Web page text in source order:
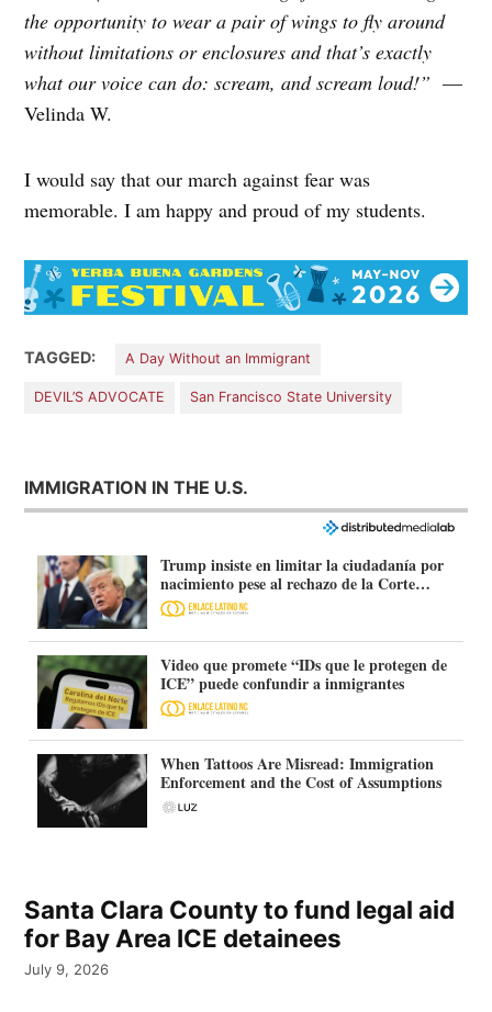
the opportunity to wear a pair of wings to fly around
without limitations or enclosures and that’s exactly
what our voice can do: scream, and scream loud!” —
Velinda W.
I would say that our march against fear was
memorable. I am happy and proud of my students.
TAGGED: A Day Without an Immigrant
DEVIL’S ADVOCATE San Francisco State University
IMMIGRATION IN THE U.S.
Trump insiste en limitar la ciudadanía por
nacimiento pese al rechazo de la Corte
Suprema
Video que promete “IDs que le protegen de
ICE” puede confundir a inmigrantes
When Tattoos Are Misread: Immigration
Enforcement and the Cost of Assumptions
Santa Clara County to fund legal aid
for Bay Area ICE detainees
July 9, 2026